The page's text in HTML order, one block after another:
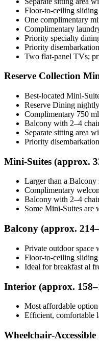
Floor-to-ceiling
One complimentary
Complimentary
Priority specialty
Priority
Two flat-panel TVs;
Reserve Collection
Best-located
Reserve Dining
Complimentary 750
Balcony with 2–4
Separate sitting area
Priority disembarkation
Mini‑Suites (approx.
Larger than a Balcony
Complimentary
Balcony with 2–4
Some Mini‑Suites
Balcony (approx.
Private outdoor space
Floor‑to‑ceiling
Ideal for breakfast al
Interior (approx.
Most affordable
Efficient, comfortable